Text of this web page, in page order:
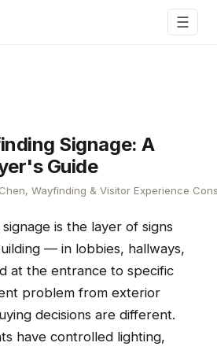
☰
Signage: A
Guide
Wayfinding & Visitor Experience
is the layer of signs
— in lobbies, hallways,
at the entrance to specific
problem from exterior
decisions are different.
have controlled lighting,